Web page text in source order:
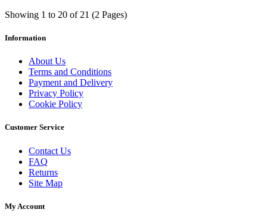
Showing 1 to 20 of 21 (2 Pages)
Information
About Us
Terms and Conditions
Payment and Delivery
Privacy Policy
Cookie Policy
Customer Service
Contact Us
FAQ
Returns
Site Map
My Account